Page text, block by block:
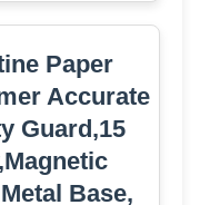
Paper
Accurate
Guard,15
Base,